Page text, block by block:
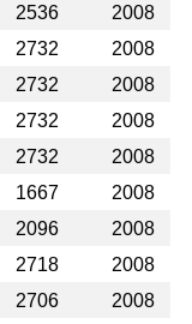
2536
2008
2732
2008
2732
2008
2732
2008
2732
2008
1667
2008
2096
2008
2718
2008
2706
2008